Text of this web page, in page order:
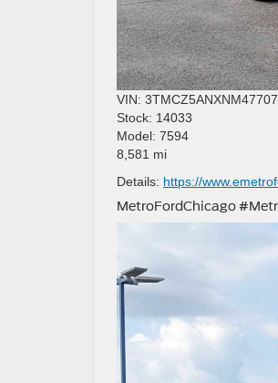
VIN:
Stock: 14033
Model: 7594
8,581 mi
Details: https://
MetroFordChicago